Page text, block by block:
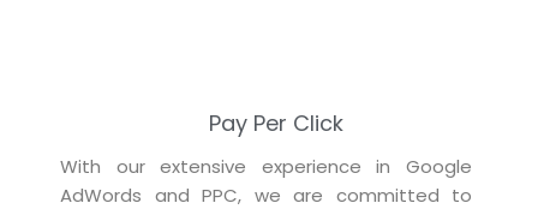
Pay Per Click
With our extensive experience in Google
AdWords and PPC, we are committed to